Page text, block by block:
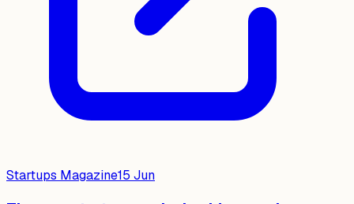
Startups Magazine15 Jun